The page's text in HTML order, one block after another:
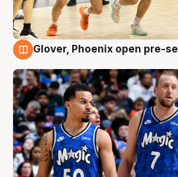
Glover, Phoenix open pre-